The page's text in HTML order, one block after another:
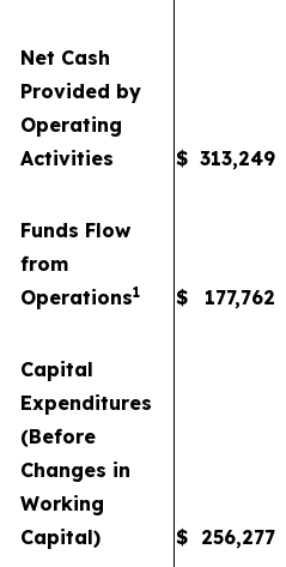
Net Cash
Provided by
Operating
Activities
$ 313,249
Funds Flow
from
Operations1 $ 177,762
Capital
Expenditures
(Before
Changes in
Working
Capital)
$ 256,277